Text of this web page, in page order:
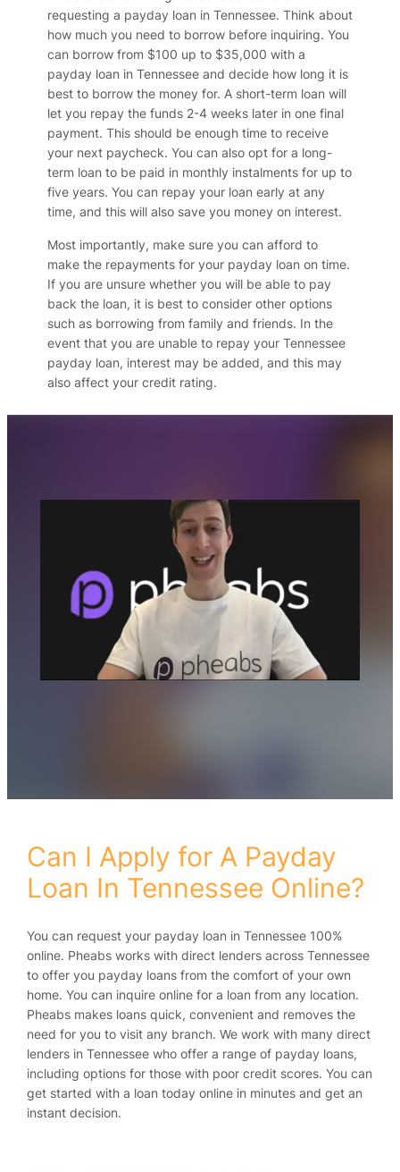
requesting a payday loan in Tennessee. Think about
how much you need to borrow before inquiring. You
can borrow from $100 up to $35,000 with a
payday loan in Tennessee and decide how long it is
best to borrow the money for. A short-term loan will
let you repay the funds 2-4 weeks later in one final
payment. This should be enough time to receive
your next paycheck. You can also opt for a long-
term loan to be paid in monthly instalments for up to
five years. You can repay your loan early at any
time, and this will also save you money on interest.
Most importantly, make sure you can afford to
make the repayments for your payday loan on time.
If you are unsure whether you will be able to pay
back the loan, it is best to consider other options
such as borrowing from family and friends. In the
event that you are unable to repay your Tennessee
payday loan, interest may be added, and this may
also affect your credit rating.
Can I Apply for A Payday
Loan In Tennessee Online?
You can request your payday loan in Tennessee 100%
online. Pheabs works with direct lenders across Tennessee
to offer you payday loans from the comfort of your own
home. You can inquire online for a loan from any location.
Pheabs makes loans quick, convenient and removes the
need for you to visit any branch. We work with many direct
lenders in Tennessee who offer a range of payday loans,
including options for those with poor credit scores. You can
get started with a loan today online in minutes and get an
instant decision.